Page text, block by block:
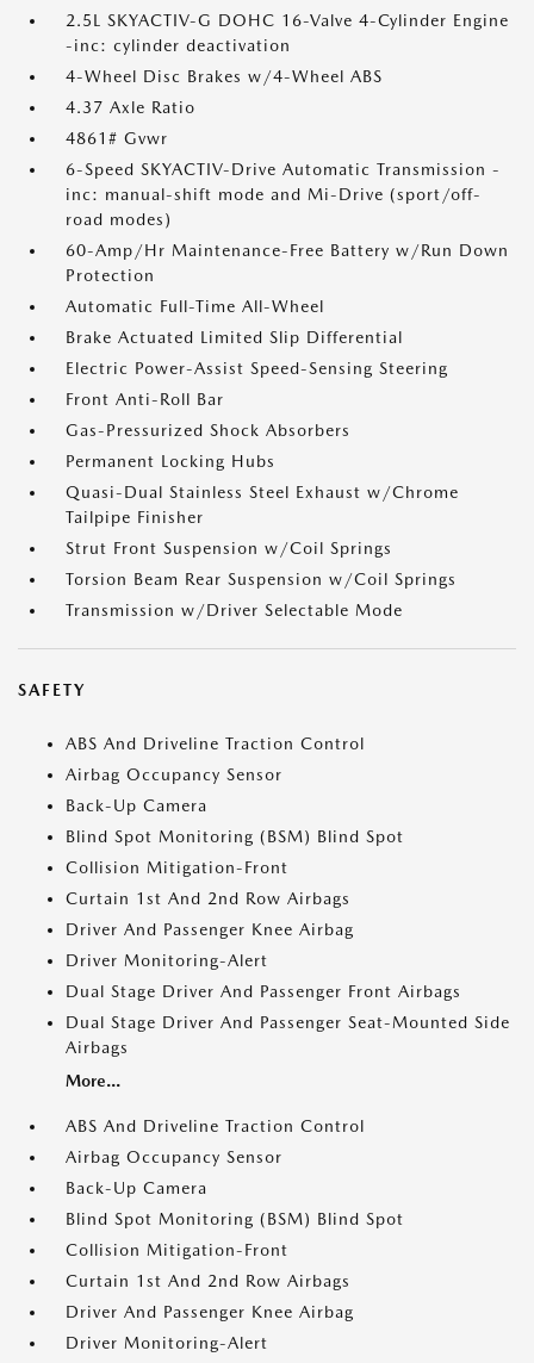
2.5L SKYACTIV-G DOHC 16-Valve 4-Cylinder Engine
-inc: cylinder deactivation
4-Wheel Disc Brakes w/4-Wheel ABS
4.37 Axle Ratio
4861# Gvwr
6-Speed SKYACTIV-Drive Automatic Transmission -
inc: manual-shift mode and Mi-Drive (sport/off-
road modes)
60-Amp/Hr Maintenance-Free Battery w/Run Down
Protection
Automatic Full-Time All-Wheel
Brake Actuated Limited Slip Differential
Electric Power-Assist Speed-Sensing Steering
Front Anti-Roll Bar
Gas-Pressurized Shock Absorbers
Permanent Locking Hubs
Quasi-Dual Stainless Steel Exhaust w/Chrome
Tailpipe Finisher
Strut Front Suspension w/Coil Springs
Torsion Beam Rear Suspension w/Coil Springs
Transmission w/Driver Selectable Mode
SAFETY
ABS And Driveline Traction Control
Airbag Occupancy Sensor
Back-Up Camera
Blind Spot Monitoring (BSM) Blind Spot
Collision Mitigation-Front
Curtain 1st And 2nd Row Airbags
Driver And Passenger Knee Airbag
Driver Monitoring-Alert
Dual Stage Driver And Passenger Front Airbags
Dual Stage Driver And Passenger Seat-Mounted Side
Airbags
More...
ABS And Driveline Traction Control
Airbag Occupancy Sensor
Back-Up Camera
Blind Spot Monitoring (BSM) Blind Spot
Collision Mitigation-Front
Curtain 1st And 2nd Row Airbags
Driver And Passenger Knee Airbag
Driver Monitoring-Alert